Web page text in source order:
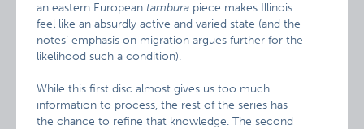
an eastern European tambura piece makes Illinois
feel like an absurdly active and varied state (and the
notes’ emphasis on migration argues further for the
likelihood such a condition).
While this first disc almost gives us too much
information to process, the rest of the series has
the chance to refine that knowledge. The second